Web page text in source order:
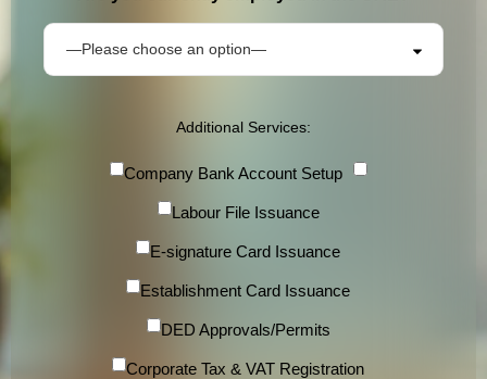
Additional Services:
Company Bank Account Setup
Labour File Issuance
E-signature Card Issuance
Establishment Card Issuance
DED Approvals/Permits
Corporate Tax & VAT Registration